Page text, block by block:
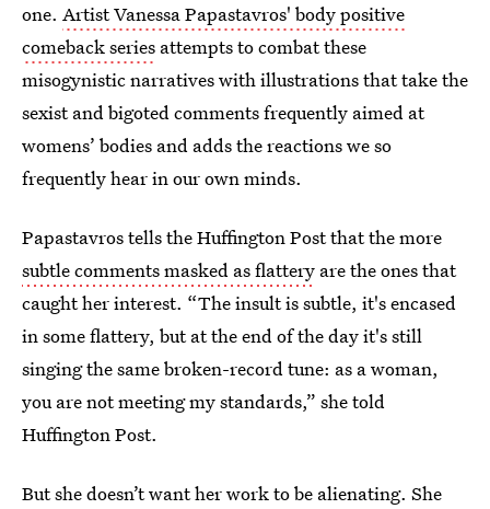
one. Artist Vanessa Papastavros' body positive
comeback series attempts to combat these
misogynistic narratives with illustrations that take the
sexist and bigoted comments frequently aimed at
womens’ bodies and adds the reactions we so
frequently hear in our own minds.
Papastavros tells the Huffington Post that the more
subtle comments masked as flattery are the ones that
caught her interest. “The insult is subtle, it's encased
in some flattery, but at the end of the day it's still
singing the same broken-record tune: as a woman,
you are not meeting my standards,” she told
Huffington Post.
But she doesn’t want her work to be alienating. She